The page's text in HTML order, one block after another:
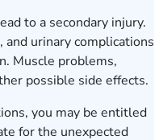
to a secondary injury.
urinary complications
Muscle problems,
possible side effects.
you may be entitled
for the unexpected